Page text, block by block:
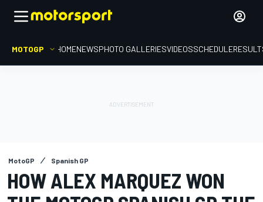
MOTOGP HOMENEWSPHOTO GALLERIESVIDEOSSCHEDULE
MotoGP Spanish GP
HOW ALEX MARQUEZ WON